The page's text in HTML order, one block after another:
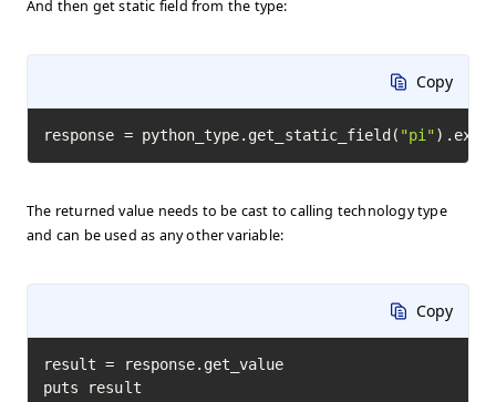
And then get static field from the type:
Copy
response = python_type.get_static_field( "pi"
The returned value needs to be cast to calling technology type
and can be used as any other variable:
Copy
result = response.get_value
puts result